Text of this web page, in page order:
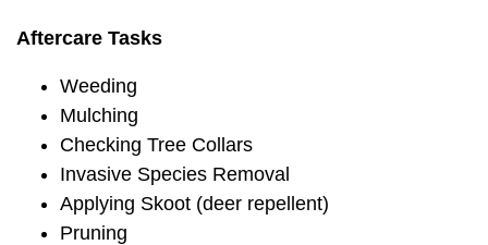
Aftercare Tasks
Weeding
Mulching
Checking Tree Collars
Invasive Species Removal
Applying Skoot (deer repellent)
Pruning